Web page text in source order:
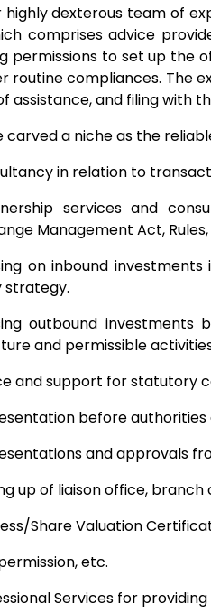
highly dexterous team of
comprises advice
permissions to set up the
routine compliances. The
assistance, and filing with
carved a niche as the
in relation to
services and
Management Act,
on inbound
strategy.
outbound investments
and permissible
and support for statutory
before
and approvals
up of liaison office,
Share Valuation
etc.
Services for